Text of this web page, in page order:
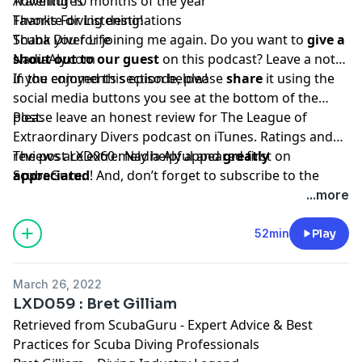
Favorite diving destinations
Scuba Diver Life
NadiaAly.com
Thanks For Listening!
Thank you for joining me again. Do you want to give a
shout out to our gueston this podcast? Leave a note
in the comments section below!
If you enjoyed this episode, pleaseshare it using the
social media buttons you see at the bottom of the
post.
Please leave an honest review for The League of
Extraordinary Divers podcast on iTunes. Ratings and
reviews are extremely helpful andgreatly
appreciated! And, don’t forget to subscribe to the
The postLXD060 : Nadia Alyappeared first on
ScubaGuru.
...more
52min Play
March 26, 2022
LXD059 : Bret Gilliam
Retrieved from ScubaGuru - Expert Advice & Best
Practices for Scuba Diving Professionals